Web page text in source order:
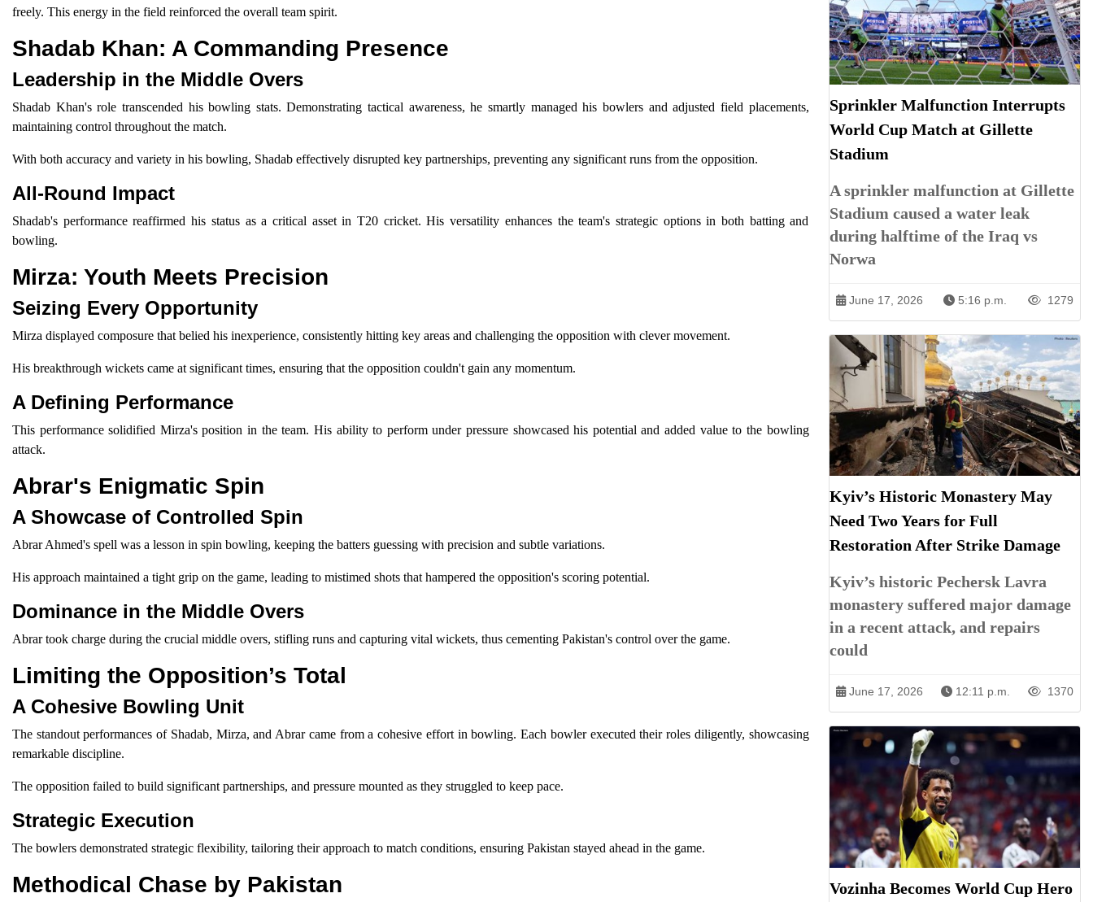
freely. This energy in the field reinforced the overall team spirit.
Shadab Khan: A Commanding Presence
Leadership in the Middle Overs
Shadab Khan's role transcended his bowling stats. Demonstrating tactical awareness, he smartly managed his bowlers and adjusted field placements,
maintaining control throughout the match.
With both accuracy and variety in his bowling, Shadab effectively disrupted key partnerships, preventing any significant runs from the opposition.
All-Round Impact
Shadab's performance reaffirmed his status as a critical asset in T20 cricket. His versatility enhances the team's strategic options in both batting and
bowling.
Mirza: Youth Meets Precision
Seizing Every Opportunity
Mirza displayed composure that belied his inexperience, consistently hitting key areas and challenging the opposition with clever movement.
His breakthrough wickets came at significant times, ensuring that the opposition couldn't gain any momentum.
A Defining Performance
This performance solidified Mirza's position in the team. His ability to perform under pressure showcased his potential and added value to the bowling
attack.
Abrar's Enigmatic Spin
A Showcase of Controlled Spin
Abrar Ahmed's spell was a lesson in spin bowling, keeping the batters guessing with precision and subtle variations.
His approach maintained a tight grip on the game, leading to mistimed shots that hampered the opposition's scoring potential.
Dominance in the Middle Overs
Abrar took charge during the crucial middle overs, stifling runs and capturing vital wickets, thus cementing Pakistan's control over the game.
Limiting the Opposition’s Total
A Cohesive Bowling Unit
The standout performances of Shadab, Mirza, and Abrar came from a cohesive effort in bowling. Each bowler executed their roles diligently, showcasing
remarkable discipline.
The opposition failed to build significant partnerships, and pressure mounted as they struggled to keep pace.
Strategic Execution
The bowlers demonstrated strategic flexibility, tailoring their approach to match conditions, ensuring Pakistan stayed ahead in the game.
Methodical Chase by Pakistan
Sprinkler Malfunction Interrupts
World Cup Match at Gillette
Stadium
A sprinkler malfunction at Gillette
Stadium caused a water leak
during halftime of the Iraq vs
Norwa
June 17, 2026 5:16 p.m. 1279
Kyiv’s Historic Monastery May
Need Two Years for Full
Restoration After Strike Damage
Kyiv’s historic Pechersk Lavra
monastery suffered major damage
in a recent attack, and repairs
could
June 17, 2026 12:11 p.m. 1370
Vozinha Becomes World Cup Hero